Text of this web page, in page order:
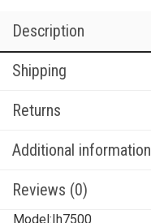
Description
Shipping
Returns
Additional information
Reviews (0)
Model:Ih7500